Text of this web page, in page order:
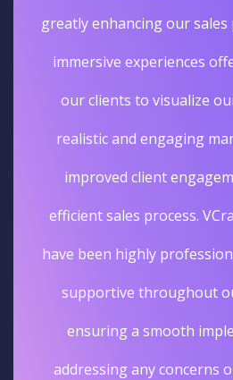
greatly enhancing our
immersive experiences
our clients to visualize
realistic and engaging
improved client
efficient sales process.
have been highly
supportive throughout
ensuring a smooth
addressing any concerns